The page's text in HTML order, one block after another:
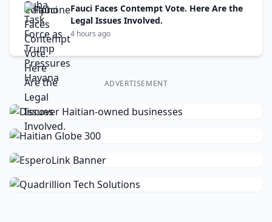
Fauci Faces Contempt Vote. Here Are the
Legal Issues Involved.
4 hours ago
ADVERTISEMENT